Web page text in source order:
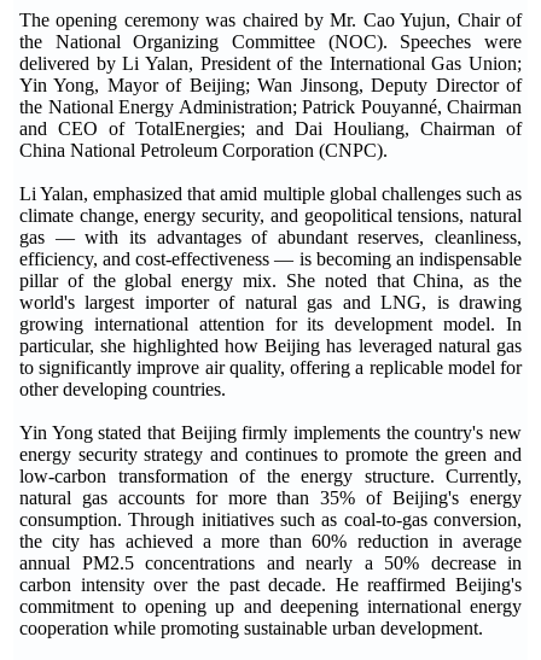
The opening ceremony was chaired by Mr. Cao Yujun, Chair of
the National Organizing Committee (NOC). Speeches were
delivered by Li Yalan, President of the International Gas Union;
Yin Yong, Mayor of Beijing; Wan Jinsong, Deputy Director of
the National Energy Administration; Patrick Pouyanné, Chairman
and CEO of TotalEnergies; and Dai Houliang, Chairman of
China National Petroleum Corporation (CNPC).
Li Yalan, emphasized that amid multiple global challenges such as
climate change, energy security, and geopolitical tensions, natural
gas — with its advantages of abundant reserves, cleanliness,
efficiency, and cost-effectiveness — is becoming an indispensable
pillar of the global energy mix. She noted that China, as the
world's largest importer of natural gas and LNG, is drawing
growing international attention for its development model. In
particular, she highlighted how Beijing has leveraged natural gas
to significantly improve air quality, offering a replicable model for
other developing countries.
Yin Yong stated that Beijing firmly implements the country's new
energy security strategy and continues to promote the green and
low-carbon transformation of the energy structure. Currently,
natural gas accounts for more than 35% of Beijing's energy
consumption. Through initiatives such as coal-to-gas conversion,
the city has achieved a more than 60% reduction in average
annual PM2.5 concentrations and nearly a 50% decrease in
carbon intensity over the past decade. He reaffirmed Beijing's
commitment to opening up and deepening international energy
cooperation while promoting sustainable urban development.